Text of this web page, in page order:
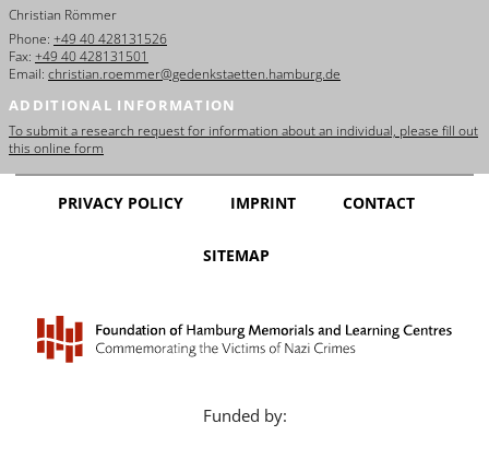
Christian Römmer
Phone: +49 40 428131526
Fax: +49 40 428131501
Email: christian.roemmer@gedenkstaetten.hamburg.de
ADDITIONAL INFORMATION
To submit a research request for information about an individual, please fill out
this online form
PRIVACY POLICY IMPRINT CONTACT
SITEMAP
Funded by: